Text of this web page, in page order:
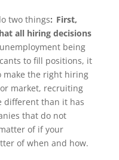
two things: First,
all hiring decisions
being
to fill positions, it
make the right hiring
market, recruiting
different than it has
that do not
of if your
of when and how.